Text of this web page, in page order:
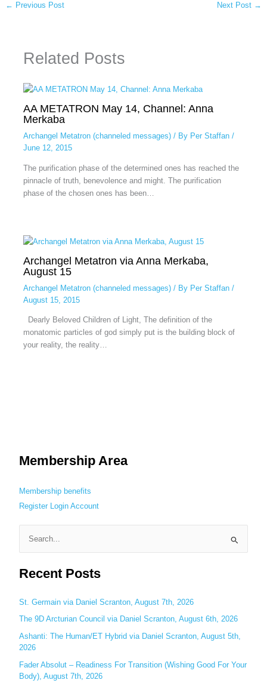
← Previous Post Next Post →
Related Posts
AA METATRON May 14, Channel: Anna
Merkaba
Archangel Metatron (channeled messages)/ By Per Staffan /
June 12, 2015
The purification phase of the determined ones has reached the
pinnacle of truth, benevolence and might. The purification
phase of the chosen ones has been…
Archangel Metatron via Anna Merkaba,
August 15
Archangel Metatron (channeled messages)/ By Per Staffan /
August 15, 2015
Dearly Beloved Children of Light, The definition of the
monatomic particles of god simply put is the building block of
your reality, the reality…
Membership Area
Membership benefits
Register
Login Account
a
c
h
f
o
r
:
Recent Posts
St. Germain via Daniel Scranton, August 7th, 2026
The 9D Arcturian Council via Daniel Scranton, August 6th, 2026
Ashanti: The Human/ET Hybrid via Daniel Scranton, August 5th,
2026
Fader Absolut – Readiness For Transition (Wishing Good For Your
Body), August 7th, 2026